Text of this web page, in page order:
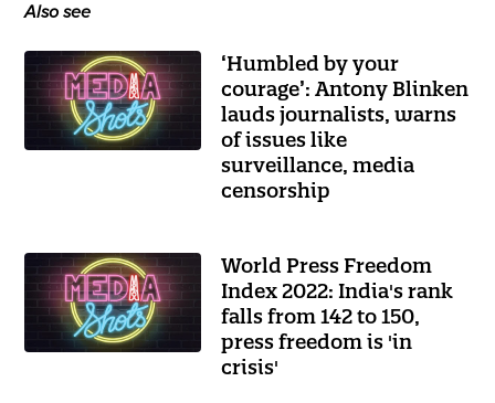
Also see
‘Humbled by your
courage’: Antony Blinken
lauds journalists, warns
of issues like
surveillance, media
censorship
World Press Freedom
Index 2022: India's rank
falls from 142 to 150,
press freedom is 'in
crisis'